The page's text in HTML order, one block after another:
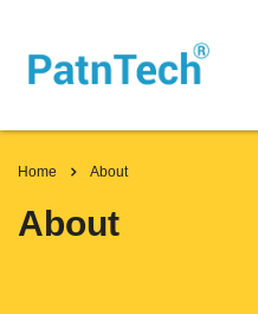
Home About
About